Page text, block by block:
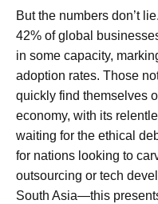
But the numbers don’t
42% of global
in some capacity,
adoption rates. Those
quickly find themselves
economy, with its
waiting for the ethical
for nations looking to
outsourcing or tech
South Asia—this